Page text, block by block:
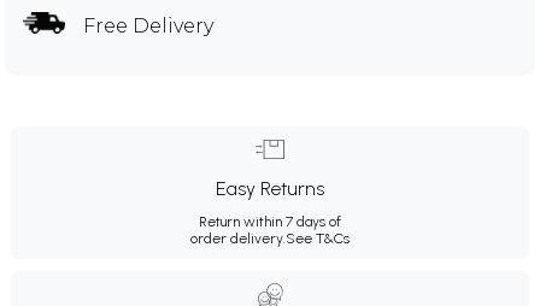
Free Delivery
Easy Returns
Return within 7 days of
order delivery.See T&Cs